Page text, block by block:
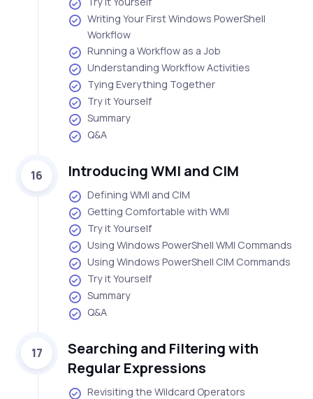
Writing Your First Windows PowerShell
Workflow
Running a Workflow as a Job
Understanding Workflow Activities
Tying Everything Together
Try it Yourself
Summary
Q&A
16 Introducing WMI and CIM
Defining WMI and CIM
Getting Comfortable with WMI
Try it Yourself
Using Windows PowerShell WMI Commands
Using Windows PowerShell CIM Commands
Try it Yourself
Summary
Q&A
17
Searching and Filtering with
Regular Expressions
Revisiting the Wildcard Operators